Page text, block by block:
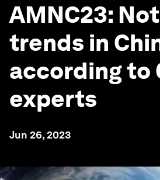
AMNC23:
trends in
according to
experts
Jun 26, 2023